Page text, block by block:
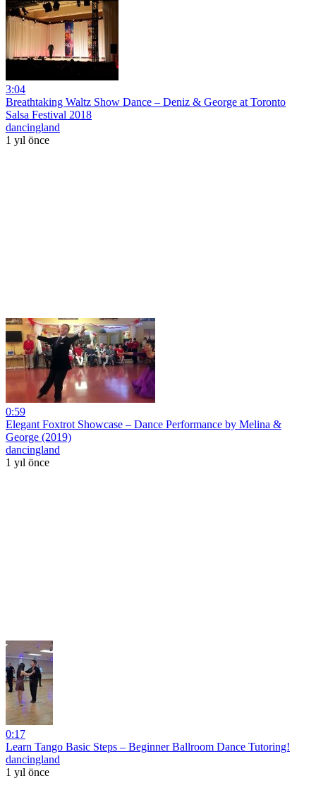
3:04
Breathtaking Waltz Show Dance – Deniz & George at Toronto
Salsa Festival 2018
dancingland
1 yıl önce
0:59
Elegant Foxtrot Showcase – Dance Performance by Melina &
George (2019)
dancingland
1 yıl önce
0:17
Learn Tango Basic Steps – Beginner Ballroom Dance Tutoring!
dancingland
1 yıl önce